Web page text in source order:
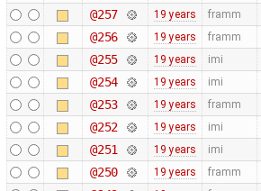
@257 19 years framm
@256 19 years framm
@255 19 years imi
@254 19 years imi
@253 19 years framm
@252 19 years imi
@251 19 years imi
@250 19 years framm